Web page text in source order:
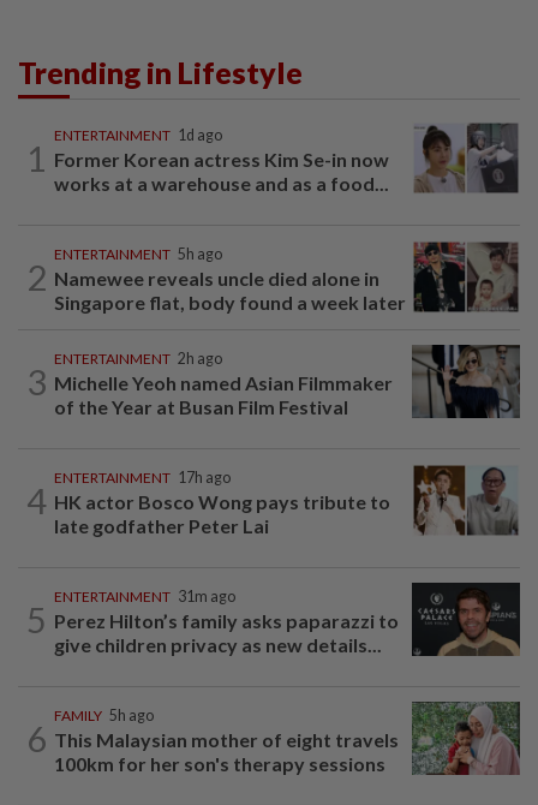
Trending in Lifestyle
1
ENTERTAINMENT 1d ago
Former Korean actress Kim Se-in now
works at a warehouse and as a food...
2
ENTERTAINMENT 5h ago
Namewee reveals uncle died alone in
Singapore flat, body found a week later
3
ENTERTAINMENT 2h ago
Michelle Yeoh named Asian Filmmaker
of the Year at Busan Film Festival
4
ENTERTAINMENT 17h ago
HK actor Bosco Wong pays tribute to
late godfather Peter Lai
5
ENTERTAINMENT 31m ago
Perez Hilton’s family asks paparazzi to
give children privacy as new details...
6
FAMILY 5h ago
This Malaysian mother of eight travels
100km for her son's therapy sessions